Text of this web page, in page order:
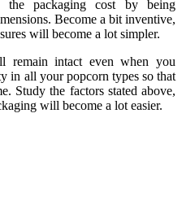
the packaging cost by being
Become a bit inventive,
will become a lot simpler.
intact even when you
in all your popcorn types so that
Study the factors stated above,
will become a lot easier.